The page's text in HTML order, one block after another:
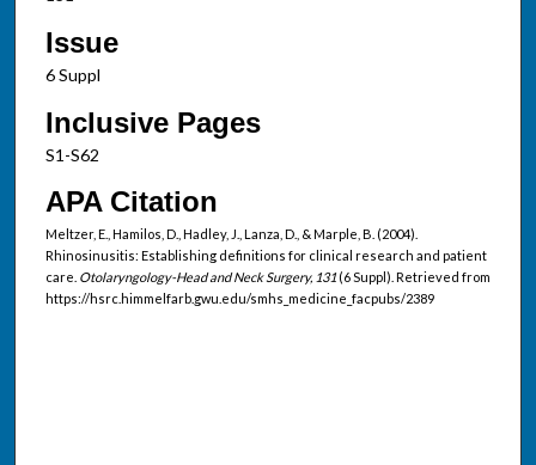
Issue
6 Suppl
Inclusive Pages
S1-S62
APA Citation
Meltzer, E., Hamilos, D., Hadley, J., Lanza, D., & Marple, B. (2004).
Rhinosinusitis: Establishing definitions for clinical research and patient
care. Otolaryngology-Head and Neck Surgery, 131(6 Suppl). Retrieved from
https://hsrc.himmelfarb.gwu.edu/smhs_medicine_facpubs/2389